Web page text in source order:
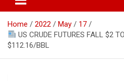
Market News,
Flow, Dark Pool,
Reviews & more!
Home 2022 May
17
US CRUDE FUTURES FALL $2
$112.16/BBL